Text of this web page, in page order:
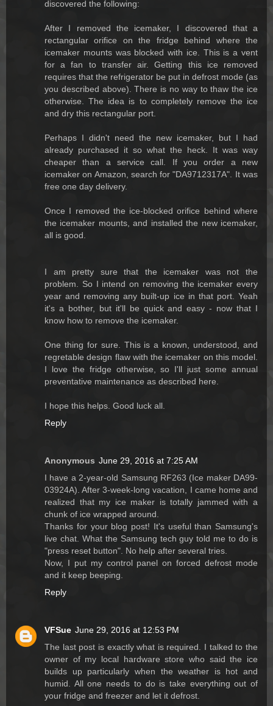
discovered the following:
After I removed the icemaker, I discovered that a
rectangular orifice on the fridge behind where the
icemaker mounts was blocked with ice. This is a vent
for a fan to transfer air. Getting this ice removed
requires that the refrigerator be put in defrost mode (as
you described above). There is no way to thaw the ice
otherwise. The idea is to completely remove the ice
and dry this rectangular port.
Perhaps I didn't need the new icemaker, but I had
already purchased it so what the heck. It was way
cheaper than a service call. If you order a new
icemaker on Amazon, search for "DA9712317A". It was
free one day delivery.
Once I removed the ice-blocked orifice behind where
the icemaker mounts, and installed the new icemaker,
all is good.
I am pretty sure that the icemaker was not the
problem. So I intend on removing the icemaker every
year and removing any built-up ice in that port. Yeah
it's a bother, but it'll be quick and easy - now that I
know how to remove the icemaker.
One thing for sure. This is a known, understood, and
regretable design flaw with the icemaker on this model.
I love the fridge otherwise, so I'll just some annual
preventative maintenance as described here.
I hope this helps. Good luck all.
Reply
Anonymous June 29, 2016 at 7:25 AM
I have a 2-year-old Samsung RF263 (Ice maker DA99-
03924A). After 3-week-long vacation, I came home and
realized that my ice maker is totally jammed with a
chunk of ice wrapped around.
Thanks for your blog post! It's useful than Samsung's
live chat. What the Samsung tech guy told me to do is
"press reset button". No help after several tries.
Now, I put my control panel on forced defrost mode
and it keep beeping.
Reply
VFSue June 29, 2016 at 12:53 PM
The last post is exactly what is required. I talked to the
owner of my local hardware store who said the ice
builds up particularly when the weather is hot and
humid. All one needs to do is take everything out of
your fridge and freezer and let it defrost.